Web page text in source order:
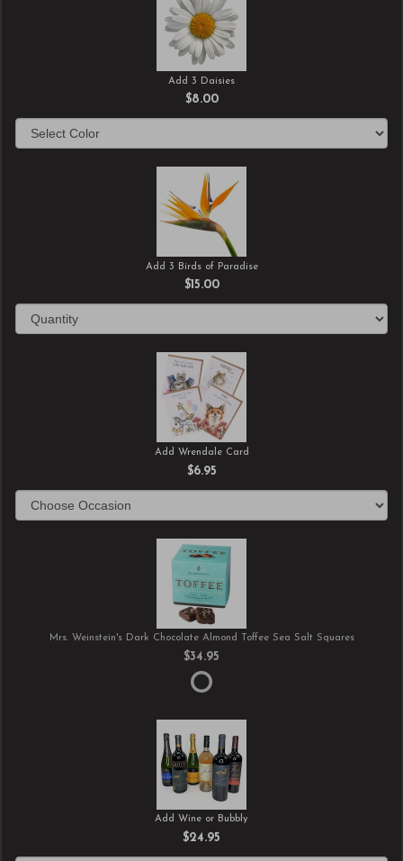
Add 3 Daisies
$8.00
Add 3 Birds of Paradise
$15.00
Add Wrendale Card
$6.95
Mrs. Weinstein's Dark Chocolate Almond Toffee Sea Salt Squares
$34.95
Add Wine or Bubbly
$24.95